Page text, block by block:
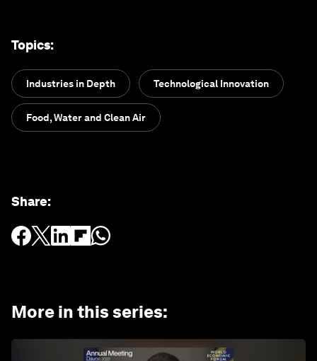
Topics:
Industries in Depth Technological Innovation
Food, Water and Clean Air
Share:
More in this series: